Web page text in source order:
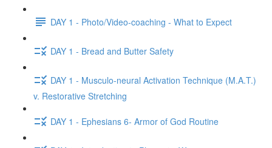
DAY 1 - Photo/Video-coaching - What to Expect
DAY 1 - Bread and Butter Safety
DAY 1 - Musculo-neural Activation Technique (M.A.T.)
v. Restorative Stretching
DAY 1 - Ephesians 6- Armor of God Routine